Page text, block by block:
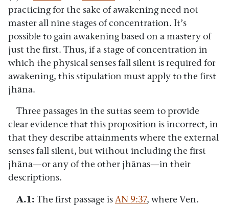
practicing for the sake of awakening need not
master all nine stages of concentration. It’s
possible to gain awakening based on a mastery of
just the first. Thus, if a stage of concentration in
which the physical senses fall silent is required for
awakening, this stipulation must apply to the first
jhāna.
Three passages in the suttas seem to provide
clear evidence that this proposition is incorrect, in
that they describe attainments where the external
senses fall silent, but without including the first
jhāna—or any of the other jhānas—in their
descriptions.
A.1: The first passage is AN 9:37, where Ven.